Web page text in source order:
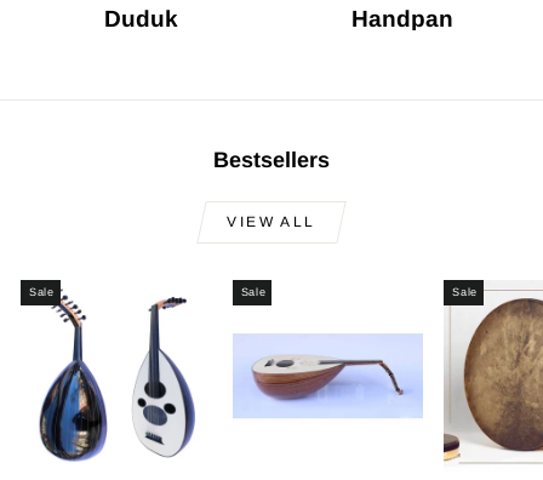
Duduk Handpan
Bestsellers
VIEW ALL
Sale Sale Sale